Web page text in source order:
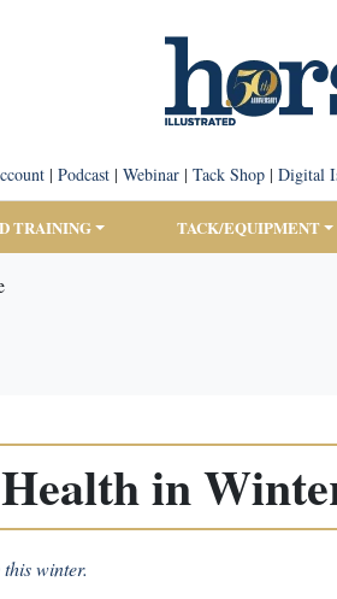
| Podcast| Webinar| Tack Shop| Digital
TRAINING TACK/EQUIPMENT
in
winter.